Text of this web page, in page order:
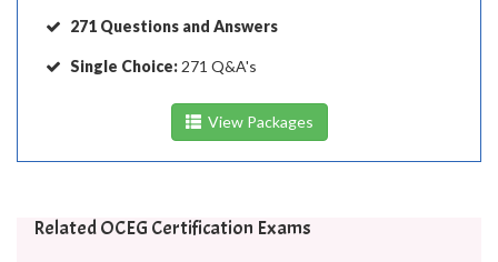
271 Questions and Answers
Single Choice: 271 Q&A's
View Packages
Related OCEG Certification Exams